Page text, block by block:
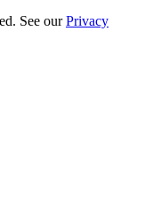
See ourPrivacy